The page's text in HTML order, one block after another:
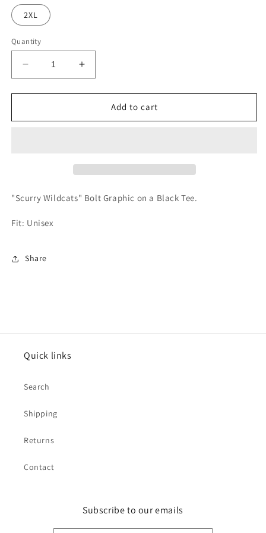
2XL
Quantity
Decrease
quantity
for
Wildcats
Increase
quantity
for
Scurry
Wildcats
Add to cart
"Scurry Wildcats" Bolt Graphic on a Black Tee.
Fit: Unisex
Share
Quick links
Search
Shipping
Returns
Contact
Subscribe to our emails